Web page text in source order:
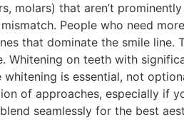
that aren’t
People who need
that dominate the smile line.
on teeth with
is essential, not
of approaches, especially if
seamlessly for the best